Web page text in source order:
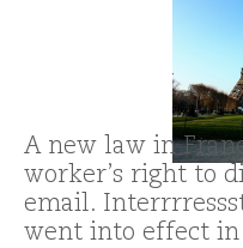
A new law in
worker’s right to
email.
went into effect in